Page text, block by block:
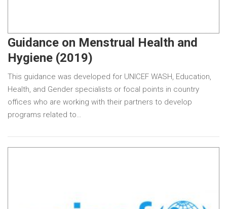
Guidance on Menstrual Health and
Hygiene (2019)
This guidance was developed for UNICEF WASH, Education,
Health, and Gender specialists or focal points in country
offices who are working with their partners to develop
programs related to…